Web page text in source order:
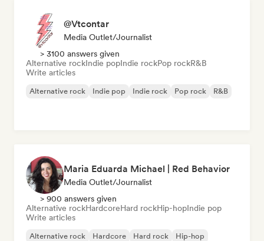
@Vtcontar
Media Outlet/Journalist
> 3100 answers given
Alternative rockIndie popIndie rockPop rockR&B
Write articles
Alternative rock Indie pop Indie rock Pop rock R&B
Maria Eduarda Michael | Red Behavior
Media Outlet/Journalist
> 900 answers given
Alternative rockHardcoreHard rockHip-hopIndie pop
Write articles
Alternative rock Hardcore Hard rock
Hip-hop